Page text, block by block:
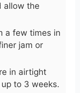
allow the
a few times in
jam or
in airtight
to 3 weeks.